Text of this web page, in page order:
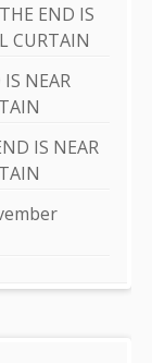
END IS
CURTAIN
NEAR
IS NEAR